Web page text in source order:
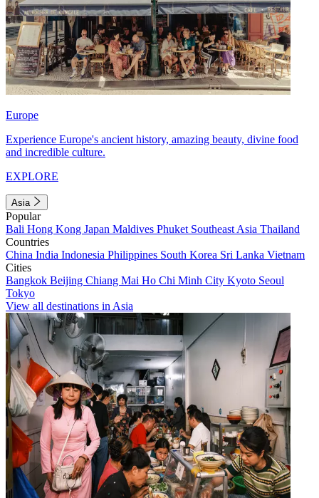
Europe
Experience Europe's ancient history, amazing beauty, divine food
and incredible culture.
EXPLORE
Asia
Popular
Bali Hong Kong Japan Maldives Phuket Southeast Asia Thailand
Countries
China India Indonesia Philippines South Korea Sri Lanka Vietnam
Cities
Bangkok Beijing Chiang Mai Ho Chi Minh City Kyoto Seoul
Tokyo
View all destinations in Asia